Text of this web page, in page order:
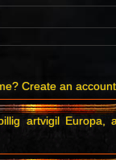
Create an account
artvigil Europa,